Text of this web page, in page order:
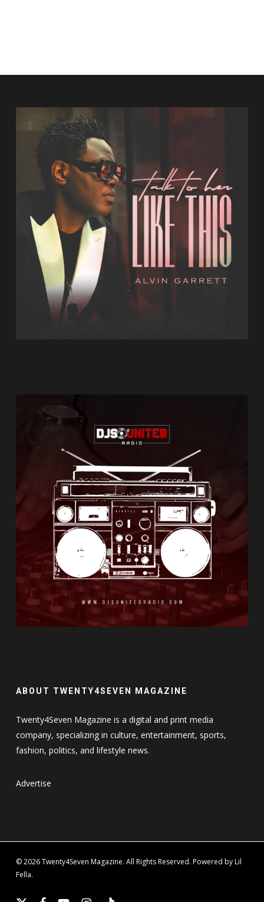
ABOUT TWENTY4SEVEN MAGAZINE
Twenty4Seven Magazine is a digital and print media
company, specializing in culture, entertainment, sports,
fashion, politics, and lifestyle news.
Advertise
© 2026 Twenty4Seven Magazine. All Rights Reserved. Powered by Lil
Fella.